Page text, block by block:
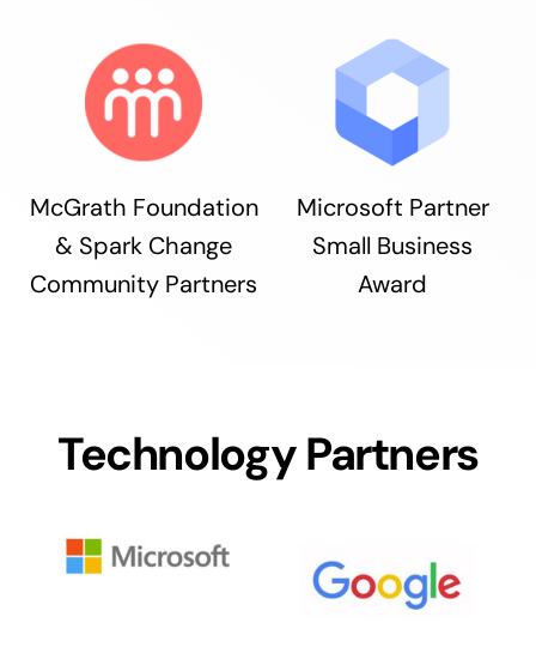
McGrath Foundation
& Spark Change
Community Partners
Microsoft Partner
Small Business
Award
Technology Partners